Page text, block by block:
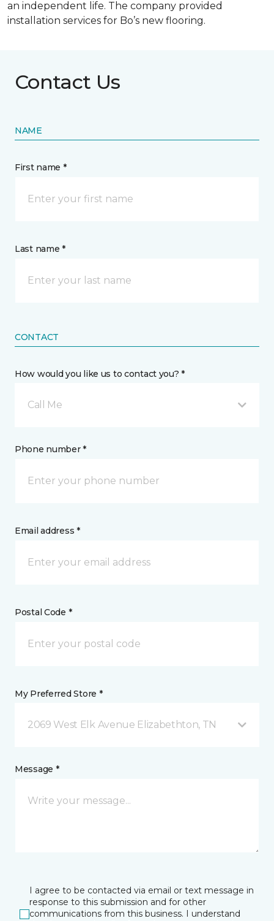
an independent life. The company provided
installation services for Bo’s new flooring.
Contact Us
NAME
First name *
Last name *
CONTACT
How would you like us to contact you? *
Call Me
Phone number *
Email address *
Postal Code *
My Preferred Store *
2069 West Elk Avenue Elizabethton, TN
Message *
I agree to be contacted via email or text message in
response to this submission and for other
communications from this business. I understand